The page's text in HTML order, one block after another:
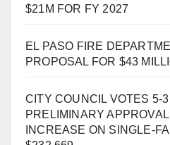
$21M FOR FY 2027
EL PASO FIRE
PROPOSAL FOR $43
CITY COUNCIL VOTES 5-
PRELIMINARY
INCREASE ON SINGLE-